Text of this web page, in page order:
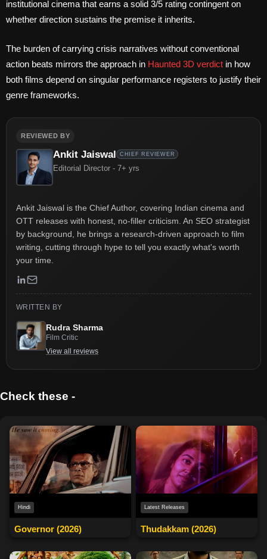
institutional cinema that earns a solid 3/5 rating contingent on
whether direction sustains the premise it inherits.
The burden of carrying crisis narratives without conventional
action beats mirrors the approach in Haunted 3D verdict in how
both films depend on singular performance registers to justify their
genre frameworks.
REVIEWED BY
CHIEF REVIEWER
Ankit Jaiswal
Editorial Director - 7+ yrs
Ankit Jaiswal is the Chief Author, covering Indian cinema and
OTT releases with honest, no-filler criticism. An SEO strategist
by background, he brings a research-driven approach to film
writing, cutting through hype to tell you exactly what's worth
your time.
WRITTEN BY
Rudra Sharma
Film Critic
View all reviews
Check these -
Hindi
Governor (2026)
Latest Releases
Thudakkam (2026)